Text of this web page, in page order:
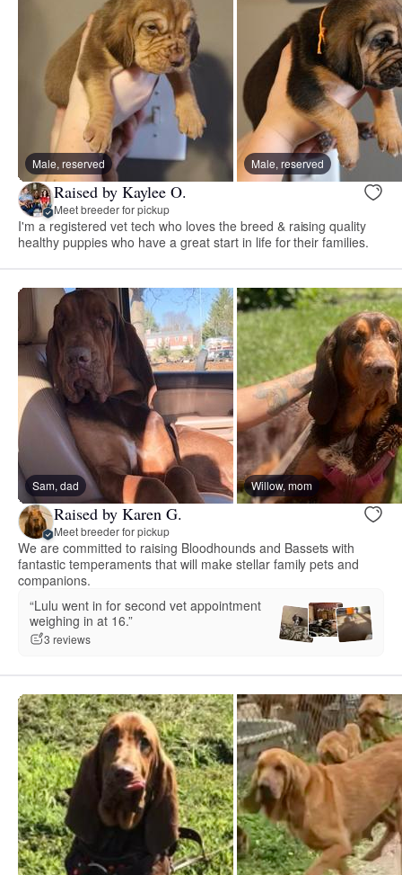
Male, reserved Male, reserved
Raised by Kaylee O.
Meet breeder for pickup
I'm a registered vet tech who loves the breed & raising quality
healthy puppies who have a great start in life for their families.
Sam, dad Willow, mom
Raised by Karen G.
Meet breeder for pickup
We are committed to raising Bloodhounds and Bassets with
fantastic temperaments that will make stellar family pets and
companions.
“Lulu went in for second vet appointment
weighing in at 16.”
3 reviews